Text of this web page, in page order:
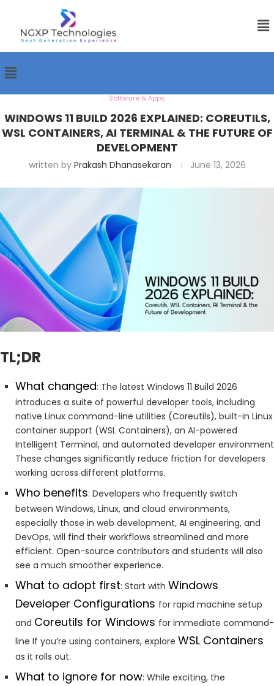
Software & Apps
WINDOWS 11 BUILD 2026 EXPLAINED: COREUTILS,
WSL CONTAINERS, AI TERMINAL & THE FUTURE OF
DEVELOPMENT
written by Prakash Dhanasekaran June 13, 2026
TL;DR
What changed: The latest Windows 11 Build 2026
introduces a suite of powerful developer tools, including
native Linux command-line utilities (Coreutils), built-in Linux
container support (WSL Containers), an AI-powered
Intelligent Terminal, and automated developer environment
These changes significantly reduce friction for developers
working across different platforms.
Who benefits: Developers who frequently switch
between Windows, Linux, and cloud environments,
especially those in web development, AI engineering, and
DevOps, will find their workflows streamlined and more
efficient. Open-source contributors and students will also
see a much smoother experience.
What to adopt first: Start with Windows
Developer Configurations for rapid machine setup
and Coreutils for Windows for immediate command-
line If you’re using containers, explore WSL Containers
as it rolls out.
What to ignore for now: While exciting, the